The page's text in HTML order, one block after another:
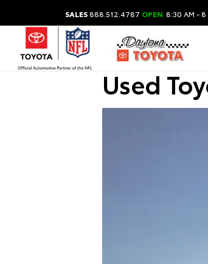
SALES888.512.4787 OPEN 8:30 AM - 8
Used